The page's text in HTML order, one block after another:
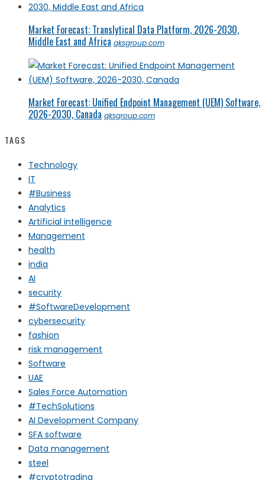
Market Forecast: Translytical Data Platform, 2026-2030,
Middle East and Africa qksgroup.com
Market Forecast: Unified Endpoint Management (UEM) Software,
2026-2030, Canada qksgroup.com
TAGS
Technology
IT
#Business
Analytics
Artificial intelligence
Management
health
india
AI
security
#SoftwareDevelopment
cybersecurity
fashion
risk management
Software
UAE
Sales Force Automation
#TechSolutions
AI Development Company
SFA software
Data management
steel
#cryptotrading